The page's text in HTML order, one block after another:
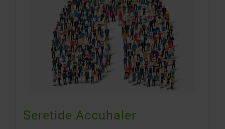
Seretide Accuhaler